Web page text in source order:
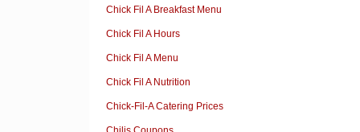
Chick Fil A Breakfast Menu
Chick Fil A Hours
Chick Fil A Menu
Chick Fil A Nutrition
Chick-Fil-A Catering Prices